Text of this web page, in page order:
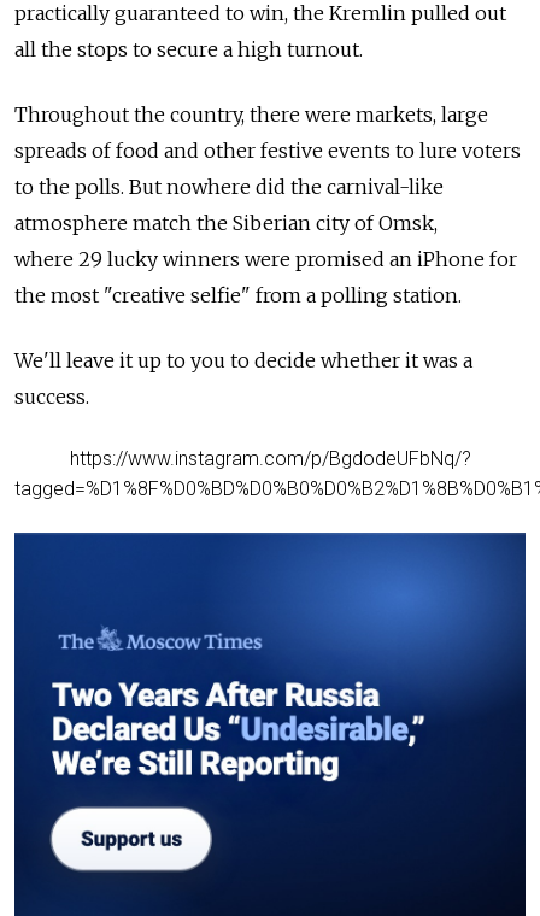
practically guaranteed to win, the Kremlin pulled out
all the stops to secure a high turnout.
Throughout the country, there were markets, large
spreads of food and other festive events to lure voters
to the polls. But nowhere did the carnival-like
atmosphere match the Siberian city of Omsk,
where 29 lucky winners were promised an iPhone for
the most "creative selfie" from a polling station.
We'll leave it up to you to decide whether it was a
success.
https://www.instagram.com/p/BgdodeUFbNq/?